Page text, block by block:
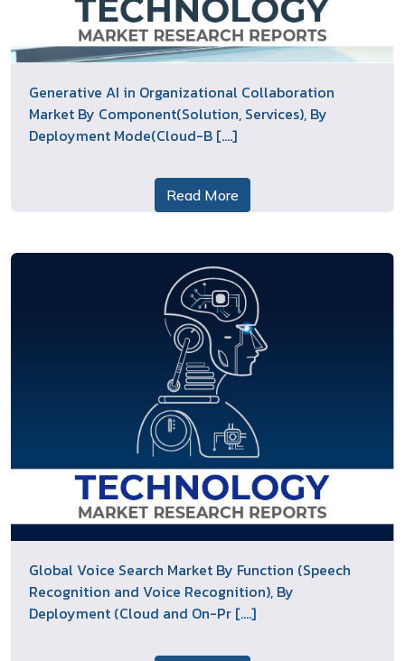
Generative AI in Organizational Collaboration
Market By Component(Solution, Services), By
Deployment Mode(Cloud-B [....]
Read More
Global Voice Search Market By Function (Speech
Recognition and Voice Recognition), By
Deployment (Cloud and On-Pr [....]